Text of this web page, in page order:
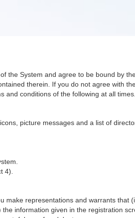
the System and agree to be bound by
therein. If you do not agree with
and conditions of the following at all times.
picture messages and a list of
4).
make representations and warrants that
information given in the registration